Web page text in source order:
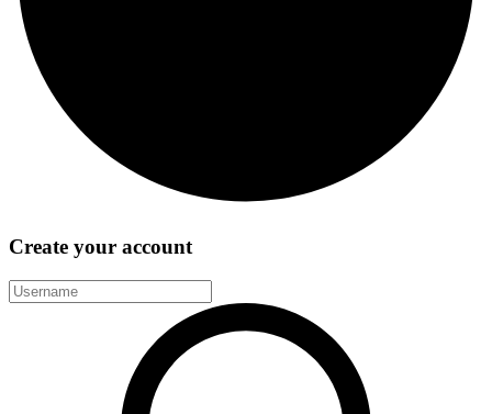
Create your account